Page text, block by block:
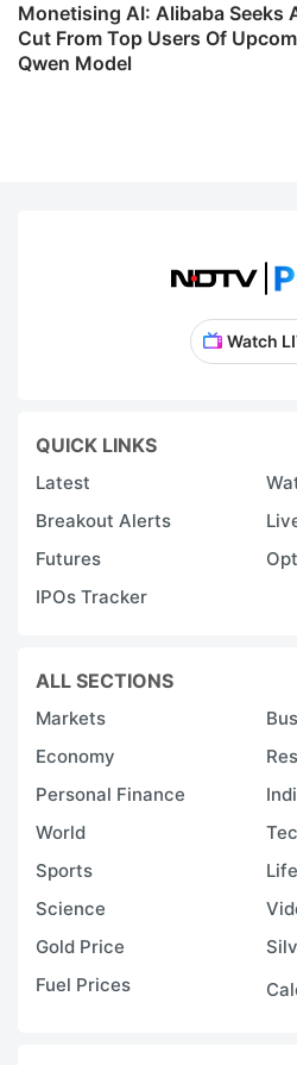
Monetising AI: Alibaba Seeks
Cut From Top Users Of
Qwen Model
Watch
QUICK LINKS
Latest
Breakout Alerts
Futures
IPOs Tracker
ALL SECTIONS
Markets
Economy
Personal Finance
World
Sports
Science
Gold Price
Fuel Prices